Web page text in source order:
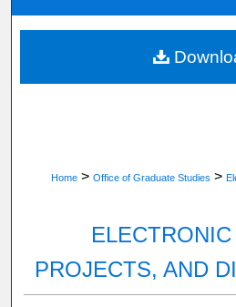
Digital
Home > Office of Graduate Studies >
PROJECTS, AND